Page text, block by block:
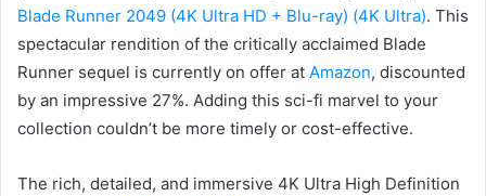
Blade Runner 2049 (4K Ultra HD + Blu-ray) (4K Ultra). This
spectacular rendition of the critically acclaimed Blade
Runner sequel is currently on offer at Amazon, discounted
by an impressive 27%. Adding this sci-fi marvel to your
collection couldn’t be more timely or cost-effective.
The rich, detailed, and immersive 4K Ultra High Definition